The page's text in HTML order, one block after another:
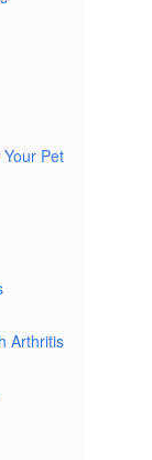
Pet
Arthritis